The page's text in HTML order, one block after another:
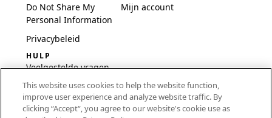
Do Not Share My
Personal Information
Privacybeleid
Mijn account
HULP
Veelgestelde vragen
Software en installatie
International
This website uses cookies to help the website function,
improve user experience and analyze website traffic. By
clicking “Accept“, you agree to our website's cookie use as